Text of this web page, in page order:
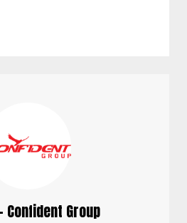
Confident Group